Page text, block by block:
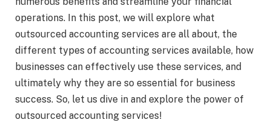
operations. In this post, we will explore what
outsourced accounting services are all about, the
different types of accounting services available, how
businesses can effectively use these services, and
ultimately why they are so essential for business
success. So, let us dive in and explore the power of
outsourced accounting services!